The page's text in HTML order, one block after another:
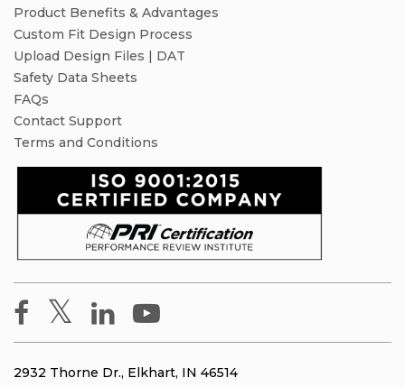
Product Benefits & Advantages
Custom Fit Design Process
Upload Design Files | DAT
Safety Data Sheets
FAQs
Contact Support
Terms and Conditions
2932 Thorne Dr., Elkhart, IN 46514